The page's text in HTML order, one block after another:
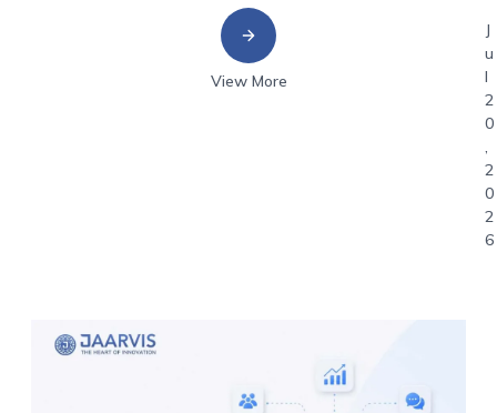
View More
J
u
l
2
0
,
2
0
2
6